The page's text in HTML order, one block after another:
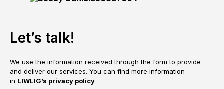
Let’s talk!
We use the information received through the form to provide
and deliver our services. You can find more information
in LIWLIG’s privacy policy